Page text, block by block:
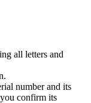
all letters and
number and its
confirm its